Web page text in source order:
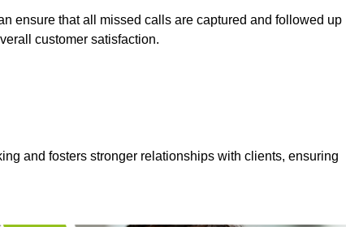
ensure that all missed calls are captured and followed up
customer satisfaction.
and fosters stronger relationships with clients, ensuring